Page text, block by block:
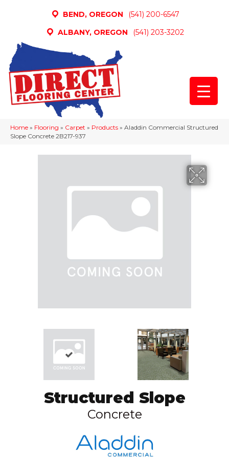
BEND, OREGON
(541) 200-6547
ALBANY, OREGON
(541) 203-3202
Home » Flooring » Carpet » Products » Aladdin Commercial Structured
Slope Concrete 2B217-937
Structured Slope
Concrete